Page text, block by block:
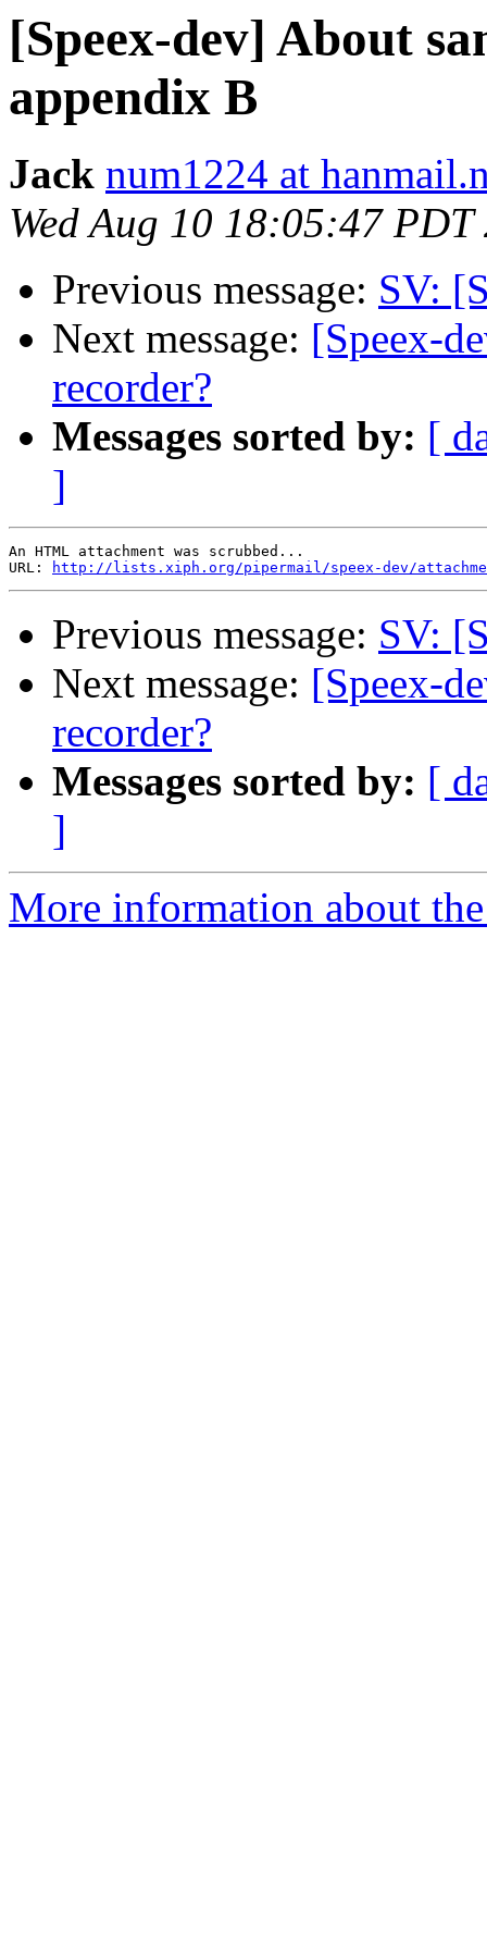
[Speex-dev] About
appendix B
Jack num1224 at
Wed Aug 10 18:05:47 PDT
Previous message: SV:
Next message: [Speex-
recorder?
Messages sorted by: [
]
An HTML attachment was scrubbed...
URL:
http://lists.xiph.org/pipermail/speex-dev/
Previous message: SV:
Next message: [Speex-
recorder?
Messages sorted by: [
]
More information about